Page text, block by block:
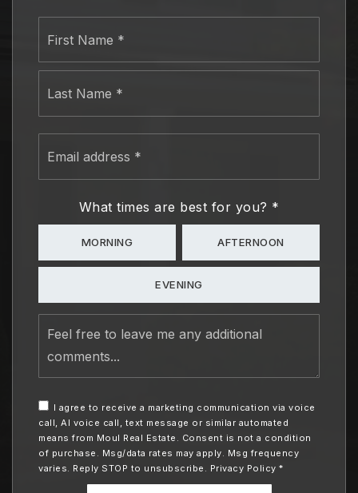
What times are best for you? *
MORNING AFTERNOON
EVENING
free
any
additional
comments
I agree to receive a marketing communication via voice
call, AI voice call, text message or similar automated
means from Moul Real Estate. Consent is not a condition
of purchase. Msg/data rates may apply. Msg frequency
varies. Reply STOP to unsubscribe.
Privacy Policy *